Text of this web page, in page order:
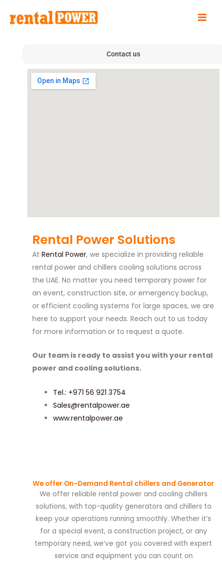
Contact us
Rental Power Solutions
At Rental Power, we specialize in providing reliable
rental power and chillers cooling solutions across
the UAE. No matter you need temporary power for
an event, construction site, or emergency backup,
or efficient cooling systems for large spaces, we are
here to support your needs. Reach out to us today
for more information or to request a quote.
Our team is ready to assist you with your rental
power and cooling solutions.
Tel.: +971 56 921 3754
Sales@rentalpower.ae
www.rentalpower.ae
We offer On-Demand Rental chillers and Generator
We offer reliable rental power and cooling chillers
solutions, with top-quality generators and chillers to
keep your operations running smoothly. Whether it’s
for a special event, a construction project, or any
temporary need, we’ve got you covered with expert
service and equipment you can count on